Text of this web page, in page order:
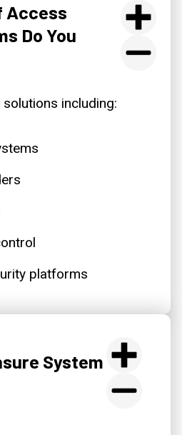
Access
Do You
including:
platforms
System